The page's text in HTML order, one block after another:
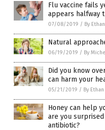
Flu vaccine fails
appears halfway
07/08/2019 / By
Natural
06/19/2019 / By
Did you know
can harm your
05/21/2019 / By
Honey can help
are you
antibiotic?